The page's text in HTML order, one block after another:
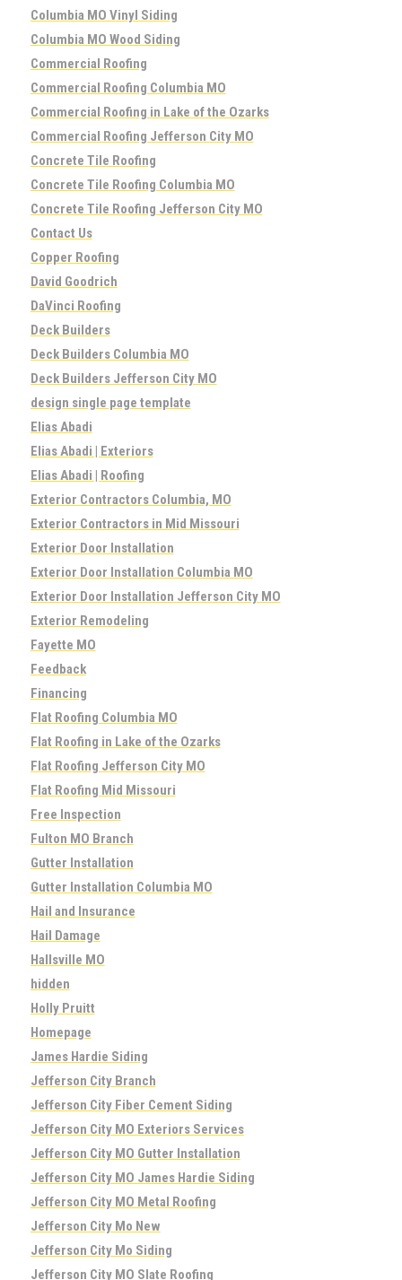
Columbia MO Vinyl Siding
Columbia MO Wood Siding
Commercial Roofing
Commercial Roofing Columbia MO
Commercial Roofing in Lake of the Ozarks
Commercial Roofing Jefferson City MO
Concrete Tile Roofing
Concrete Tile Roofing Columbia MO
Concrete Tile Roofing Jefferson City MO
Contact Us
Copper Roofing
David Goodrich
DaVinci Roofing
Deck Builders
Deck Builders Columbia MO
Deck Builders Jefferson City MO
design single page template
Elias Abadi
Elias Abadi | Exteriors
Elias Abadi | Roofing
Exterior Contractors Columbia, MO
Exterior Contractors in Mid Missouri
Exterior Door Installation
Exterior Door Installation Columbia MO
Exterior Door Installation Jefferson City MO
Exterior Remodeling
Fayette MO
Feedback
Financing
Flat Roofing Columbia MO
Flat Roofing in Lake of the Ozarks
Flat Roofing Jefferson City MO
Flat Roofing Mid Missouri
Free Inspection
Fulton MO Branch
Gutter Installation
Gutter Installation Columbia MO
Hail and Insurance
Hail Damage
Hallsville MO
hidden
Holly Pruitt
Homepage
James Hardie Siding
Jefferson City Branch
Jefferson City Fiber Cement Siding
Jefferson City MO Exteriors Services
Jefferson City MO Gutter Installation
Jefferson City MO James Hardie Siding
Jefferson City MO Metal Roofing
Jefferson City Mo New
Jefferson City Mo Siding
Jefferson City MO Slate Roofing